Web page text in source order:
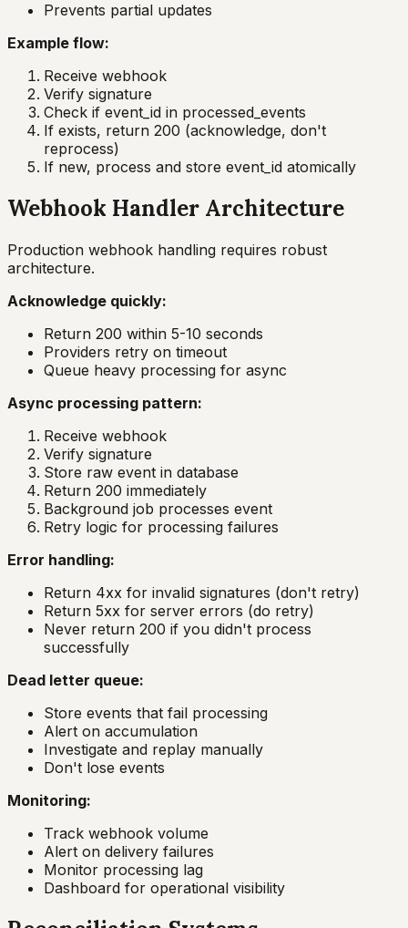
Prevents partial updates
Example flow:
Receive webhook
Verify signature
Check if event_id in processed_events
If exists, return 200 (acknowledge, don't
reprocess)
If new, process and store event_id atomically
Webhook Handler Architecture
Production webhook handling requires robust
architecture.
Acknowledge quickly:
Return 200 within 5-10 seconds
Providers retry on timeout
Queue heavy processing for async
Async processing pattern:
Receive webhook
Verify signature
Store raw event in database
Return 200 immediately
Background job processes event
Retry logic for processing failures
Error handling:
Return 4xx for invalid signatures (don't retry)
Return 5xx for server errors (do retry)
Never return 200 if you didn't process
successfully
Dead letter queue:
Store events that fail processing
Alert on accumulation
Investigate and replay manually
Don't lose events
Monitoring:
Track webhook volume
Alert on delivery failures
Monitor processing lag
Dashboard for operational visibility